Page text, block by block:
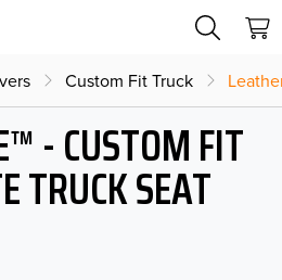
Custom Fit Truck
- CUSTOM FIT
TRUCK SEAT